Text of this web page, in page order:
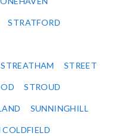
STRATFORD
STREATHAM STREET
STROUD
SUNNINGHILL